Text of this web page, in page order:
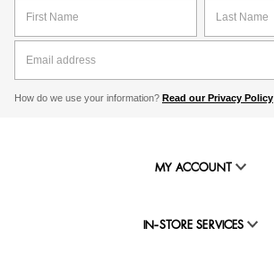
How do we use your information? Read our Privacy Policy
MY ACCOUNT
IN-STORE SERVICES